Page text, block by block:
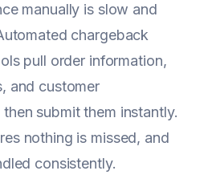
manually is slow and
chargeback
pull order information,
and customer
submit them instantly.
nothing is missed, and
consistently.